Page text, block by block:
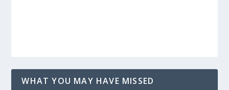
WHAT YOU MAY HAVE MISSED